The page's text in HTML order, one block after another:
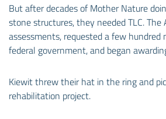
But after decades of Mother Nature
stone structures, they needed TLC. The
assessments, requested a few
federal government, and began
Kiewit threw their hat in the ring and
rehabilitation project.